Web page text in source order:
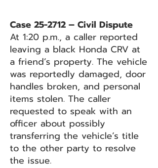
Case 25-2712 – Civil Dispute
At 1:20 p.m., a caller reported
leaving a black Honda CRV at
a friend’s property. The vehicle
was reportedly damaged, door
handles broken, and personal
items stolen. The caller
requested to speak with an
officer about possibly
transferring the vehicle’s title
to the other party to resolve
the issue.